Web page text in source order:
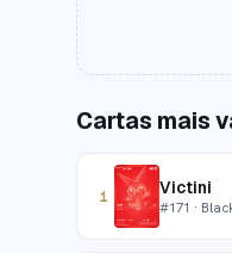
Cartas mais
1 Victini
#171 ·